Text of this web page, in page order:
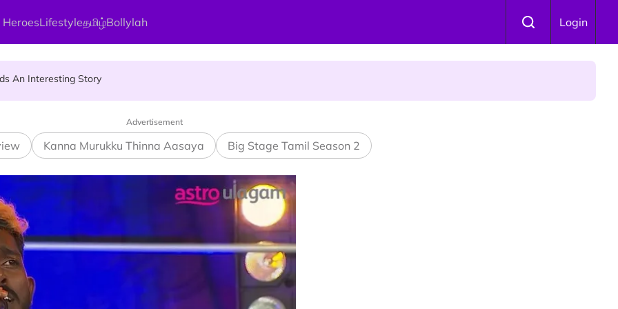
Lifestyleதமிழ்Bollylah Login
An Interesting Story
Parameswary Amman : 'Pay As You Wish' Concept In This Temple Is Winning Devotees' Hearts
Advertisement
Kanna Murukku Thinna Aasaya Big Stage Tamil Season 2